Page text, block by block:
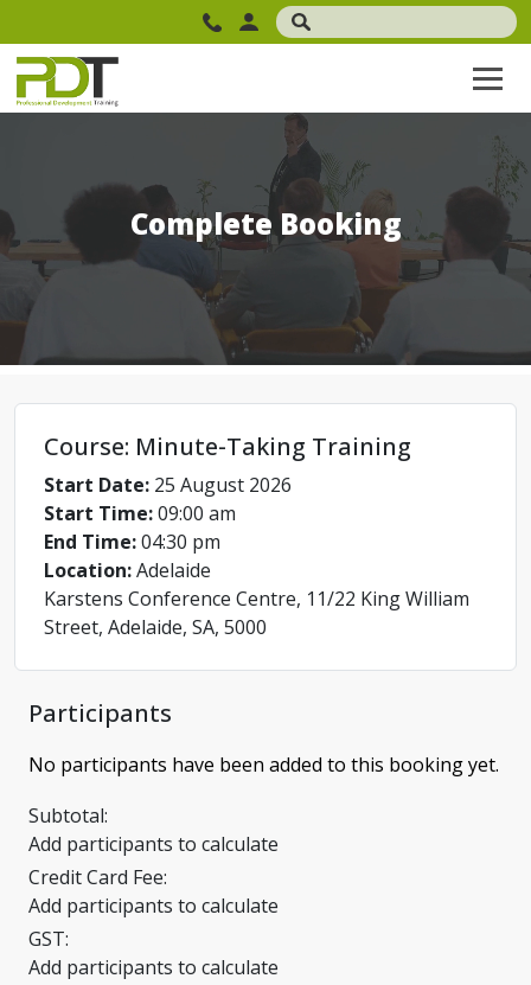
Complete Booking
Course: Minute-Taking Training
Start Date: 25 August 2026
Start Time:09:00 am
End Time:04:30 pm
Location:Adelaide
Karstens Conference Centre, 11/22 King William
Street, Adelaide, SA, 5000
Participants
No participants have been added to this booking yet.
Subtotal:
Add participants to calculate
Credit Card Fee:
Add participants to calculate
GST:
Add participants to calculate